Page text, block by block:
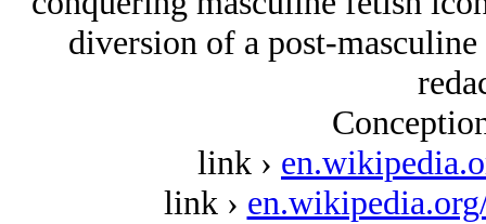
diversion of a post-
link ›
link ›